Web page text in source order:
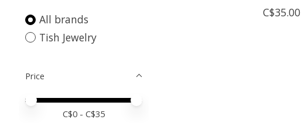
All brands
Tish Jewelry
Price
Price minimum value
Price maximum value
C$0 - C$35
C$35.00